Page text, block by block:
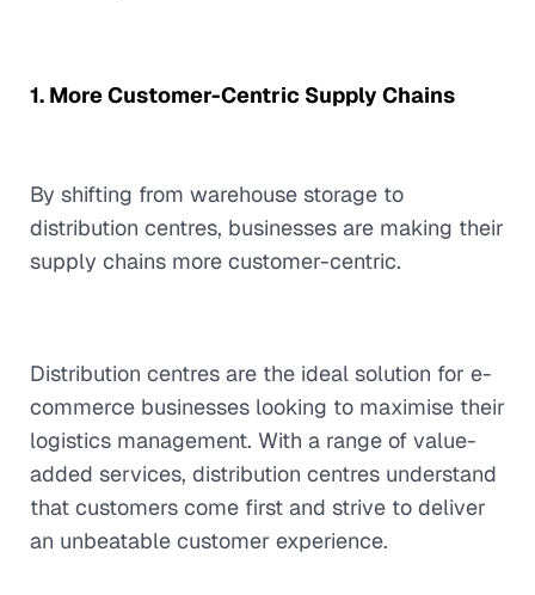
1. More Customer-Centric Supply Chains
By shifting from warehouse storage to
distribution centres, businesses are making their
supply chains more customer-centric.
Distribution centres are the ideal solution for e-
commerce businesses looking to maximise their
logistics management. With a range of value-
added services, distribution centres understand
that customers come first and strive to deliver
an unbeatable customer experience.